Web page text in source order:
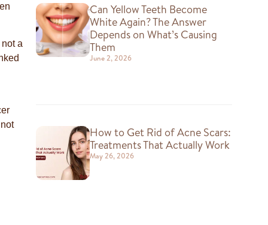
a
Can Yellow Teeth Become
White Again? The Answer
Depends on What’s Causing
Them
June 2, 2026
How to Get Rid of Acne Scars:
Treatments That Actually Work
May 26, 2026